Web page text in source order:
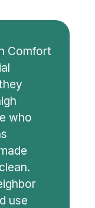
Comfort
who
use